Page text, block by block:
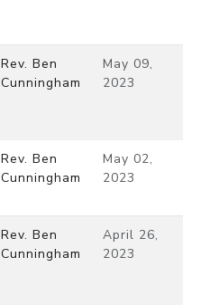
Rev. Ben
Cunningham
May 09,
2023
Rev. Ben
Cunningham
May 02,
2023
Rev. Ben
Cunningham
April 26,
2023